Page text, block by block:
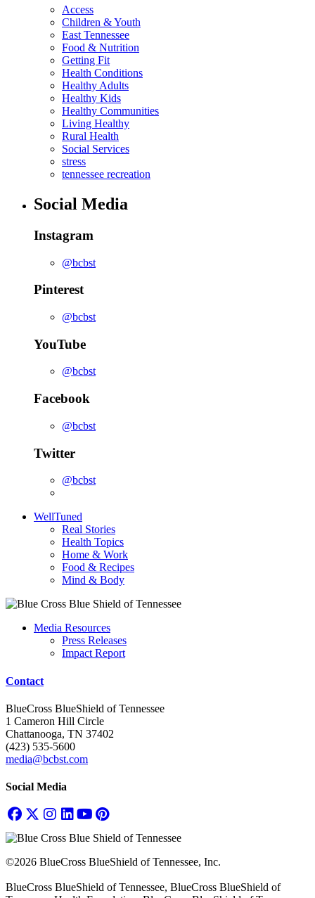
Access
Children & Youth
East Tennessee
Food & Nutrition
Getting Fit
Health Conditions
Healthy Adults
Healthy Kids
Healthy Communities
Living Healthy
Rural Health
Social Services
stress
tennessee recreation
Social Media
Instagram
@bcbst
Pinterest
@bcbst
YouTube
@bcbst
Facebook
@bcbst
Twitter
@bcbst
WellTuned
Real Stories
Health Topics
Home & Work
Food & Recipes
Mind & Body
Media Resources
Press Releases
Impact Report
Contact
BlueCross BlueShield of Tennessee
1 Cameron Hill Circle
Chattanooga, TN 37402
(423) 535-5600
media@bcbst.com
Social Media
©2026 BlueCross BlueShield of Tennessee, Inc.
BlueCross BlueShield of Tennessee, BlueCross BlueShield of